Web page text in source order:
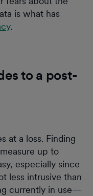
is what has
.
to a post-
at a loss. Finding
up to
especially since
less intrusive than
currently in use—